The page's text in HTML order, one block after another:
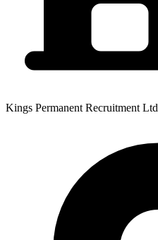
Kings Permanent Recruitment Ltd